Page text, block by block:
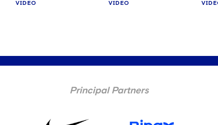
VIDEO VIDEO
Principal Partners